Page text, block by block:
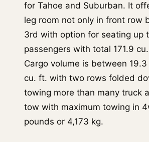
for Tahoe and Suburban. It
leg room not only in front row
3rd with option for seating up
passengers with total 171.9
Cargo volume is between
cu. ft. with two rows folded
towing more than many truck
tow with maximum towing in
pounds or 4,173 kg.